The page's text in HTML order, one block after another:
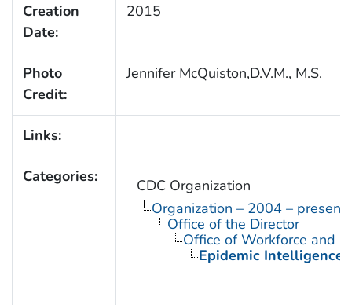
Creation
Date:
2015
Photo
Credit:
Jennifer McQuiston,D.V.M., M.S.
Links:
Categories:
CDC Organization
Organization – 2004 – present
Office of the Director
Office of Workforce and
Epidemic Intelligence